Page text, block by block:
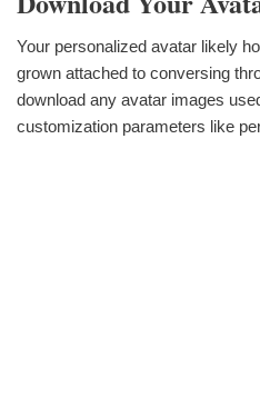
Your personalized avatar likely
grown attached to conversing
download any avatar images
customization parameters like